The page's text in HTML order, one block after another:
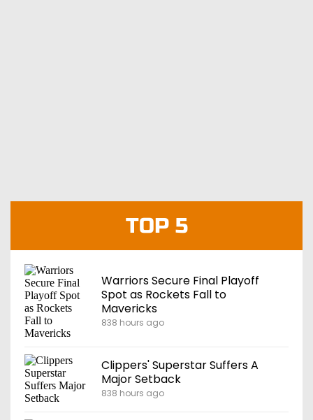
TOP 5
Warriors Secure Final Playoff
Spot as Rockets Fall to
Mavericks
838 hours ago
Clippers' Superstar Suffers A
Major Setback
838 hours ago